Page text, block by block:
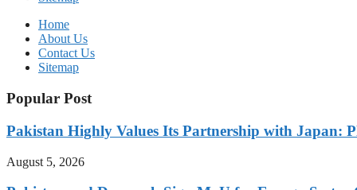
Home
About Us
Contact Us
Sitemap
Popular Post
Pakistan Highly Values Its Partnership with Japan:
August 5, 2026